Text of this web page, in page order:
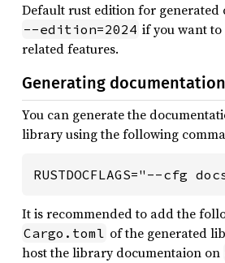
Default rust edition for generated
--edition=2024 if you want to
related features.
Generating documentation
You can generate the
library using the following
RUSTDOCFLAGS="--
It is recommended to add the
Cargo.toml of the generated
host the library documentaion on